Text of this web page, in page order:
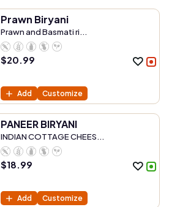
Prawn Biryani
Prawn and Basmati ri...
$20.99
Add Customize
PANEER BIRYANI
INDIAN COTTAGE CHEES...
$18.99
Add Customize